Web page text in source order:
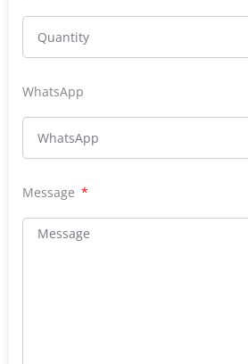
WhatsApp
Message